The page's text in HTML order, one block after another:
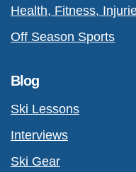
Health, Fitness,
Off Season Sports
Blog
Ski Lessons
Interviews
Ski Gear